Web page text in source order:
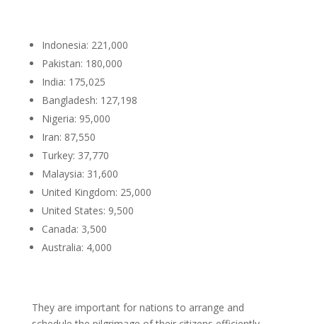
Indonesia: 221,000
Pakistan: 180,000
India: 175,025
Bangladesh: 127,198
Nigeria: 95,000
Iran: 87,550
Turkey: 37,770
Malaysia: 31,600
United Kingdom: 25,000
United States: 9,500
Canada: 3,500
Australia: 4,000
They are important for nations to arrange and